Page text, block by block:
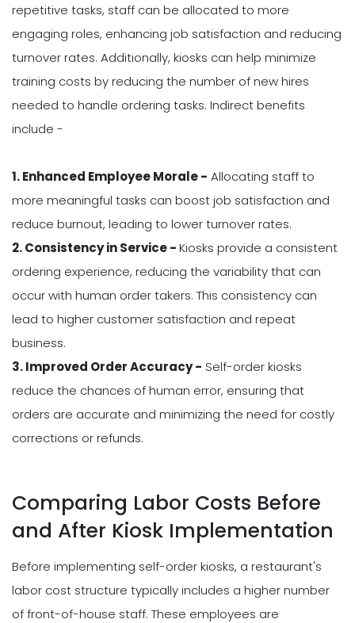
repetitive tasks, staff can be allocated to more
engaging roles, enhancing job satisfaction and reducing
turnover rates. Additionally, kiosks can help minimize
training costs by reducing the number of new hires
needed to handle ordering tasks. Indirect benefits
include -
1. Enhanced Employee Morale - Allocating staff to
more meaningful tasks can boost job satisfaction and
reduce burnout, leading to lower turnover rates.
2. Consistency in Service -Kiosks provide a consistent
ordering experience, reducing the variability that can
occur with human order takers. This consistency can
lead to higher customer satisfaction and repeat
business.
3. Improved Order Accuracy - Self-order kiosks
reduce the chances of human error, ensuring that
orders are accurate and minimizing the need for costly
corrections or refunds.
Comparing Labor Costs Before
and After Kiosk Implementation
Before implementing self-order kiosks, a restaurant's
labor cost structure typically includes a higher number
of front-of-house staff. These employees are